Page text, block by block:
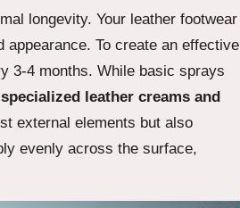
longevity. Your leather footwear
To create an effective
3-4 months. While basic sprays
specialized leather creams and
external elements but also
evenly across the surface,